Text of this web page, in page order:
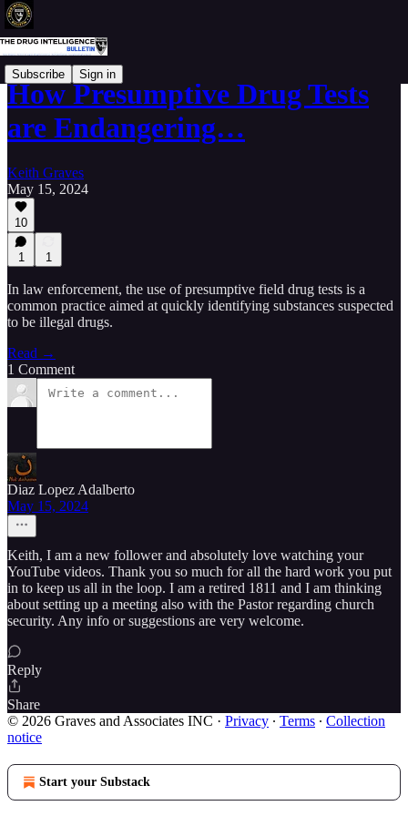
Subscribe Sign in
How Presumptive Drug Tests
are Endangering…
Keith Graves
May 15, 2024
10
1 1
In law enforcement, the use of presumptive field drug tests is a
common practice aimed at quickly identifying substances suspected
to be illegal drugs.
Read →
1 Comment
Diaz Lopez Adalberto
May 15, 2024
Keith, I am a new follower and absolutely love watching your
YouTube videos. Thank you so much for all the hard work you put
in to keep us all in the loop. I am a retired 1811 and I am thinking
about setting up a meeting also with the Pastor regarding church
security. Any info or suggestions are very welcome.
Reply
Share
© 2026 Graves and Associates INC · Privacy ∙ Terms ∙ Collection
notice
Start your Substack